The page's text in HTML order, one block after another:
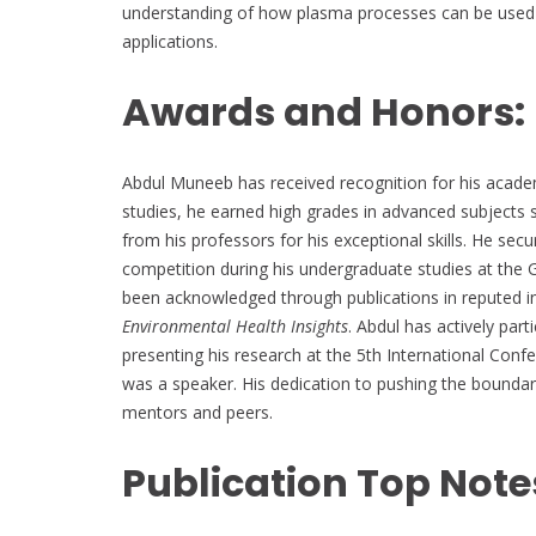
understanding of how plasma processes can be
applications.
Awards and Honors:
Abdul Muneeb has received recognition for his
studies, he earned high grades in advanced
from his professors for his exceptional skills. He
competition during his undergraduate studies at the
been acknowledged through publications in reputed
Environmental Health Insights. Abdul has actively
presenting his research at the 5th International
was a speaker. His dedication to pushing the
mentors and peers.
Publication Top